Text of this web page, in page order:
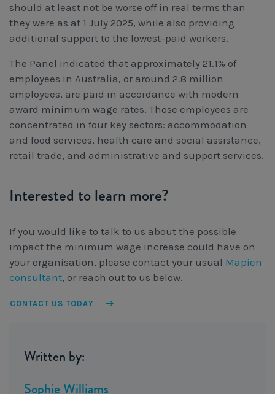
should at least not be worse off in real terms than
they were as at 1 July 2025, while also providing
additional support to the lowest-paid workers.
The Panel indicated that approximately 21.1% of
employees in Australia, or around 2.8 million
employees, are paid in accordance with modern
award minimum wage rates. Those employees are
concentrated in four key sectors: accommodation
and food services, health care and social assistance,
retail trade, and administrative and support services.
Interested to learn more?
If you would like to talk to us about the possible
impact the minimum wage increase could have on
your organisation, please contact your usual Mapien
consultant, or reach out to us below.
CONTACT US TODAY
Written by:
Sophie Williams